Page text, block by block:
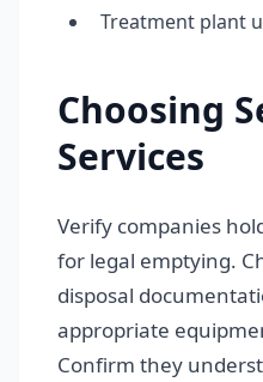
Treatment plant
Choosing
Services
Verify companies
for legal emptying.
disposal
appropriate
Confirm they